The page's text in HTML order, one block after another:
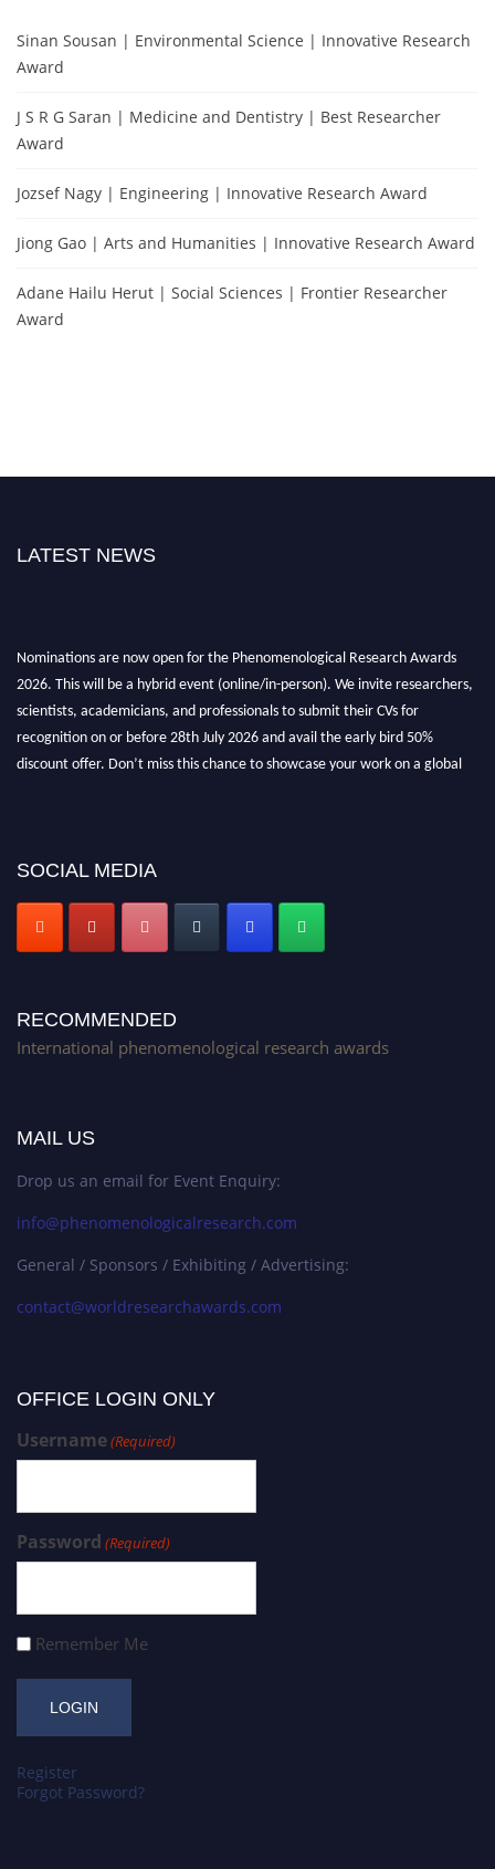
Sinan Sousan | Environmental Science | Innovative Research
Award
J S R G Saran | Medicine and Dentistry | Best Researcher
Award
Jozsef Nagy | Engineering | Innovative Research Award
Jiong Gao | Arts and Humanities | Innovative Research Award
Adane Hailu Herut | Social Sciences | Frontier Researcher
Award
LATEST NEWS
Nominations are now open for the Phenomenological Research Awards
2026. This will be a hybrid event (online/in-person). We invite researchers,
scientists, academicians, and professionals to submit their CVs for
recognition on or before 28th July 2026 and avail the early bird 50%
discount offer. Don’t miss this chance to showcase your work on a global
SOCIAL MEDIA
RECOMMENDED
International phenomenological research awards
MAIL US
Drop us an email for Event Enquiry:
info@phenomenologicalresearch.com
General / Sponsors / Exhibiting / Advertising:
contact@worldresearchawards.com
OFFICE LOGIN ONLY
Username(Required)
Password (Required)
Remember Me
Register
Forgot Password?